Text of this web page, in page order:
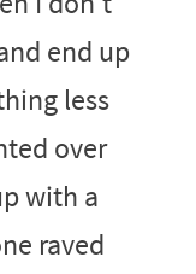
end up
less
over
with a
raved